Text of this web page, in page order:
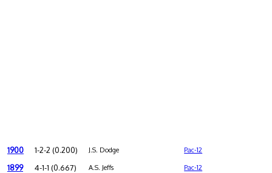
1900 1-2-2 (0.200) J.S. Dodge Pac-12
1899 4-1-1 (0.667) A.S. Jeffs Pac-12